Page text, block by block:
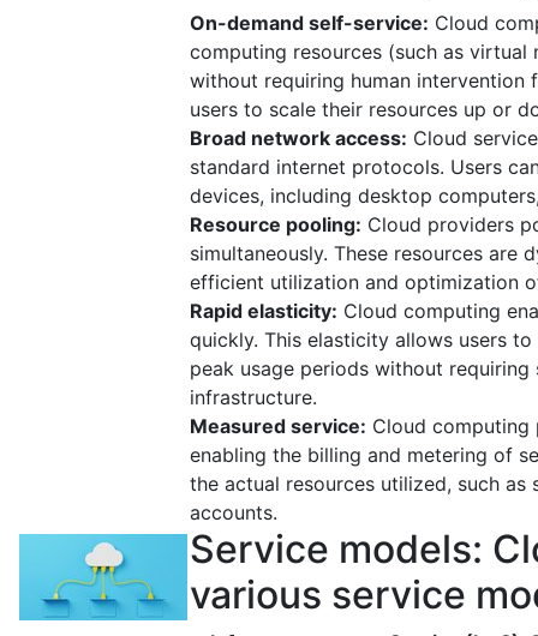
On-demand self-service: Cloud
computing resources (such as virtual
without requiring human intervention
users to scale their resources up or
Broad network access: Cloud
standard internet protocols. Users
devices, including desktop
Resource pooling: Cloud providers
simultaneously. These resources are
efficient utilization and optimization
Rapid elasticity: Cloud computing
quickly. This elasticity allows users
peak usage periods without
infrastructure.
Measured service: Cloud computing
enabling the billing and metering of
the actual resources utilized, such
accounts.
Service models:
various service